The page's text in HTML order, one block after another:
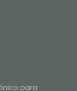
para